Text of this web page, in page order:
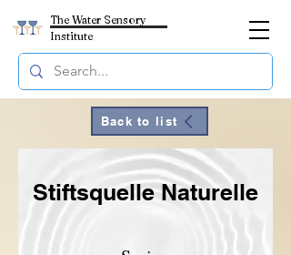
The Water Sensory
Institute
Back to list
Stiftsquelle Naturelle